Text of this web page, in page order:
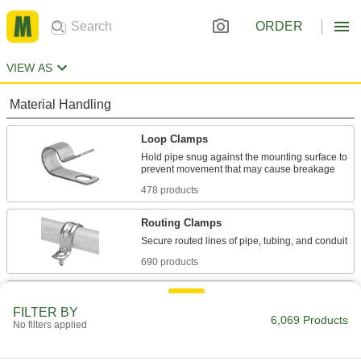
ORDER
VIEW AS
Material Handling
Loop Clamps
Hold pipe snug against the mounting surface to
478 products
Routing Clamps
690 products
U-Bolt Plates
FILTER BY
No filters applied 6,069 Products